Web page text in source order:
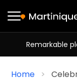
Remarkable
Home